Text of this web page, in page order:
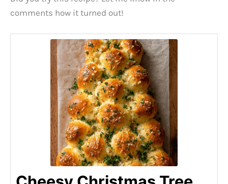
comments how it turned out!